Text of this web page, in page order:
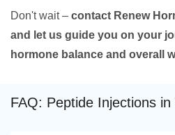
Don't wait – contact Renew
and let us guide you on your
hormone balance and overall
FAQ: Peptide Injections